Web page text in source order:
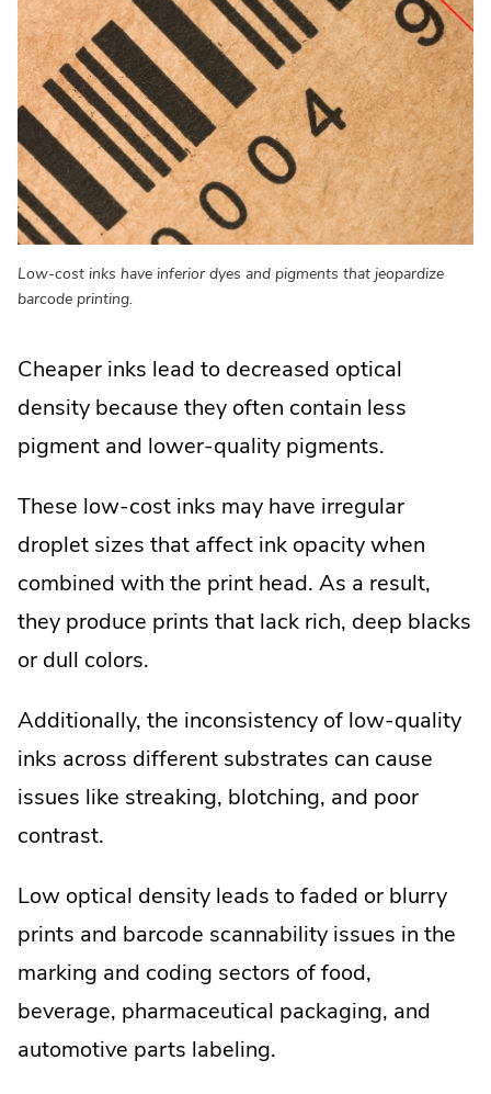
window. window.
new
window.
new
window.
in
new
window.
in
new
window.
Low-cost inks have inferior dyes and pigments that jeopardize
barcode printing.
Cheaper inks lead to decreased optical
density because they often contain less
pigment and lower-quality pigments.
These low-cost inks may have irregular
droplet sizes that affect ink opacity when
combined with the print head. As a result,
they produce prints that lack rich, deep blacks
or dull colors.
Additionally, the inconsistency of low-quality
inks across different substrates can cause
issues like streaking, blotching, and poor
contrast.
Low optical density leads to faded or blurry
prints and barcode scannability issues in the
marking and coding sectors of food,
beverage, pharmaceutical packaging, and
automotive parts labeling.